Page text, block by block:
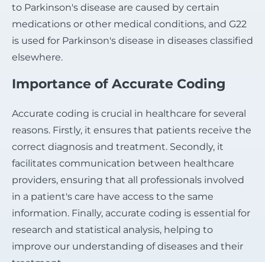
to Parkinson's disease are caused by certain
medications or other medical conditions, and G22
is used for Parkinson's disease in diseases classified
elsewhere.
Importance of Accurate Coding
Accurate coding is crucial in healthcare for several
reasons. Firstly, it ensures that patients receive the
correct diagnosis and treatment. Secondly, it
facilitates communication between healthcare
providers, ensuring that all professionals involved
in a patient's care have access to the same
information. Finally, accurate coding is essential for
research and statistical analysis, helping to
improve our understanding of diseases and their